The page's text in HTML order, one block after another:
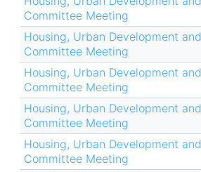
Committee Meeting
Housing, Urban Development
Committee Meeting
Housing, Urban Development
Committee Meeting
Housing, Urban Development
Committee Meeting
Housing, Urban Development
Committee Meeting